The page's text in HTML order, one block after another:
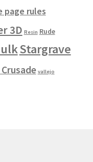
page rules
3D Resin Rude
Stargrave
vallejo